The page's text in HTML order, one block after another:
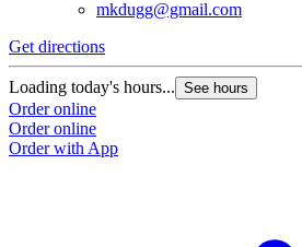
mkdugg@gmail.com
Get directions
Loading today's hours... See hours
Order online
Order online
Order with App